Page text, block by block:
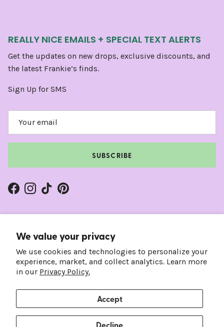
We value your privacy
We use cookies and technologies to personalize your
experience, market, and collect analytics. Learn more
in our Privacy Policy.
Accept
REALLY NICE EMAILS + SPECIAL TEXT ALERTS
Get the updates on new drops, exclusive discounts, and
the latest Frankie’s finds.
Sign Up for SMS
SUBSCRIBE
Facebook
Instagram
TikTokPinterest
Country/Region
United States (USD $)
Language
English